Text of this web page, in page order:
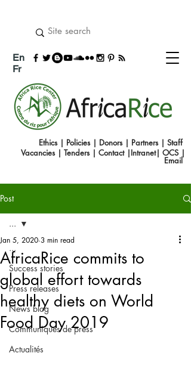
Vacancies | Tenders | Contact|Intranet| OCS|
Email
En
Fr
Ethics| Policies | Donors| Partners| Staff
Post
...
Success stories
Press releases
News blog
Communiqués de press
Actualités
...
AfricaRice commits to
global effort towards
healthy diets on World
Food Day 2019
Jan 5, 2020 3 min read